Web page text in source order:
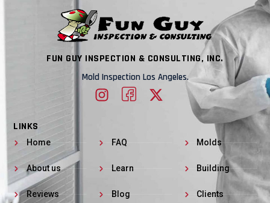
FUN GUY INSPECTION & CONSULTING, INC.
Mold Inspection Los Angeles.
LINKS
Home
About us
Reviews
FAQ
Learn
Blog
Molds
Building
Clients